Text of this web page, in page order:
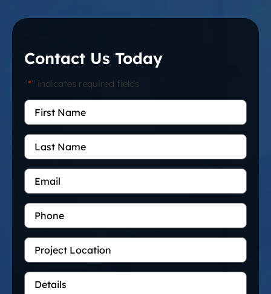
Contact Us Today
"*" indicates required fields
First
Name*
Last
Name
Email*
Phone
Project
Location
Details*